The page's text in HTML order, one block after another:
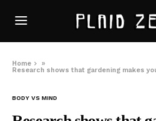
Home
»
Research shows that gardening makes
BODY VS MIND